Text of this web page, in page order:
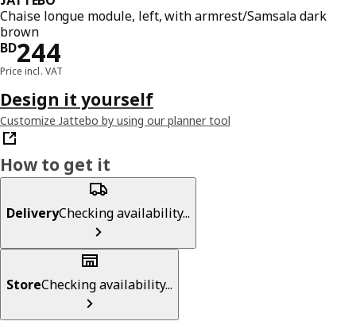
Chaise longue module, left, with armrest/Samsala dark
brown
BD244
Price BD 244
Price incl. VAT
Design it yourself
Customize Jattebo by using our planner tool
How to get it
DeliveryChecking availability...
StoreChecking availability...